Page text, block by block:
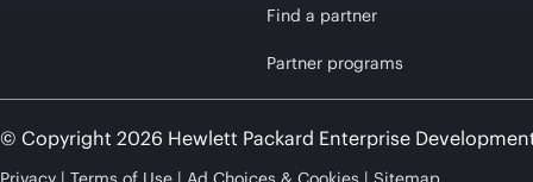
Find a partner
Partner programs
© Copyright 2026 Hewlett Packard Enterprise